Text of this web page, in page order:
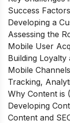
Success
Developing a
Assessing the
Mobile User
Building
Mobile Channels
Tracking,
Why Content is
Developing
Content and